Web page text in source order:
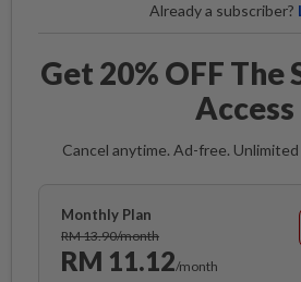
Already a subscriber?
Get 20% OFF The
Access
Cancel anytime. Ad-free.
Monthly Plan
RM 13.90/month
RM 11.12/month